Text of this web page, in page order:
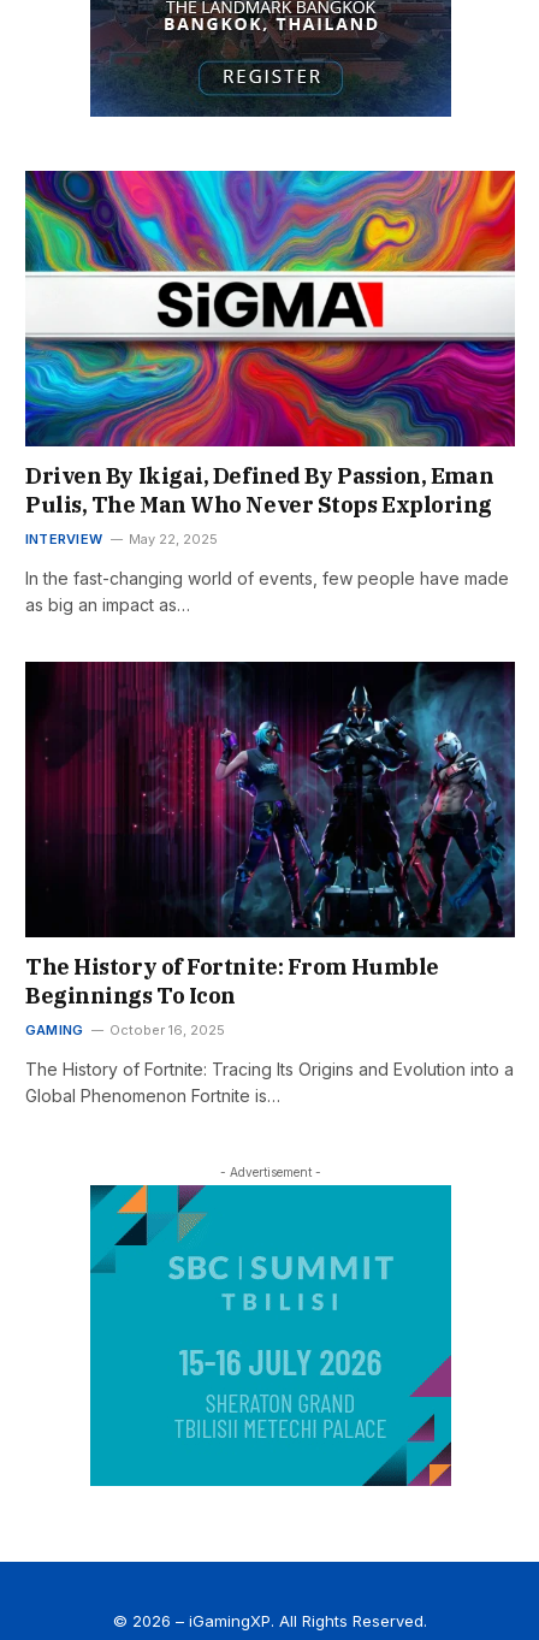
Driven By Ikigai, Defined By Passion, Eman
Pulis, The Man Who Never Stops Exploring
INTERVIEW May 22, 2025
In the fast-changing world of events, few people have made
as big an impact as…
The History of Fortnite: From Humble
Beginnings To Icon
GAMING October 16, 2025
The History of Fortnite: Tracing Its Origins and Evolution into a
Global Phenomenon Fortnite is…
- Advertisement -
© 2026 – iGamingXP. All Rights Reserved.